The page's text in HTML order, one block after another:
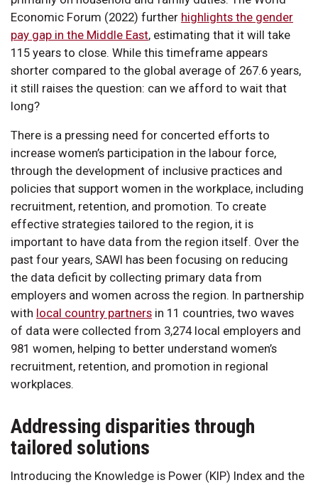
Economic Forum (2022) further highlights the gender
pay gap in the Middle East, estimating that it will take
115 years to close. While this timeframe appears
shorter compared to the global average of 267.6 years,
it still raises the question: can we afford to wait that
long?
There is a pressing need for concerted efforts to
increase women’s participation in the labour force,
through the development of inclusive practices and
policies that support women in the workplace, including
recruitment, retention, and promotion. To create
effective strategies tailored to the region, it is
important to have data from the region itself. Over the
past four years, SAWI has been focusing on reducing
the data deficit by collecting primary data from
employers and women across the region. In partnership
with local country partners in 11 countries, two waves
of data were collected from 3,274 local employers and
981 women, helping to better understand women’s
recruitment, retention, and promotion in regional
workplaces.
Addressing disparities through
tailored solutions
Introducing the Knowledge is Power (KIP) Index and the